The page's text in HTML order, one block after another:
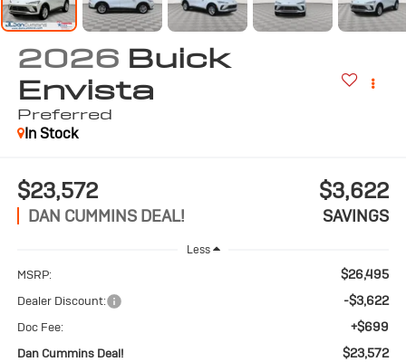
2026 Buick
Envista
Preferred
In Stock
$23,572
DAN CUMMINS DEAL!
$3,622
SAVINGS
Less
MSRP: $26,495
Dealer Discount: -$3,622
Doc Fee: +$699
Dan Cummins Deal! $23,572